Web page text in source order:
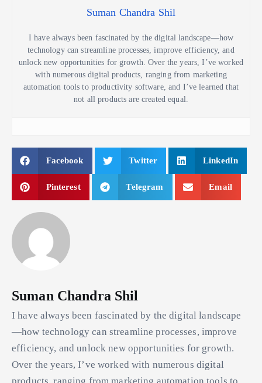
Suman Chandra Shil
I have always been fascinated by the digital landscape—how
technology can streamline processes, improve efficiency, and
unlock new opportunities for growth. Over the years, I’ve worked
with numerous digital products, ranging from marketing
automation tools to productivity software, and I’ve learned that
not all products are created equal.
Facebook Twitter LinkedIn
Pinterest Telegram Email
Suman Chandra Shil
I have always been fascinated by the digital landscape
—how technology can streamline processes, improve
efficiency, and unlock new opportunities for growth.
Over the years, I’ve worked with numerous digital